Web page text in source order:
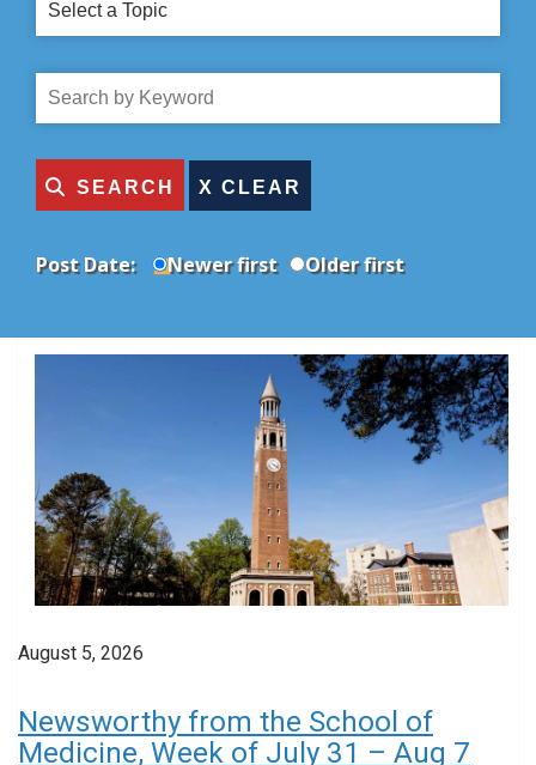
a
Topic
Search
by
Title
SEARCH
Post Date: Newer first Older first
August 5, 2026
Newsworthy from the School of
Medicine, Week of July 31 – Aug 7